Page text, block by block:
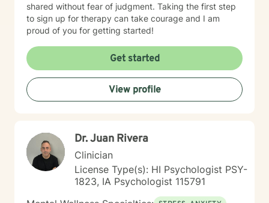
shared without fear of judgment. Taking the first step
to sign up for therapy can take courage and I am
proud of you for getting started!
Get started
View profile
Dr. Juan Rivera
Clinician
License Type(s): HI Psychologist PSY-
1823, IA Psychologist 115791